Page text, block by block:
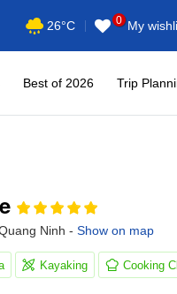
26°C 0 My
Best of 2026 Trip
Ninh - Show on map
Kayaking Cooking